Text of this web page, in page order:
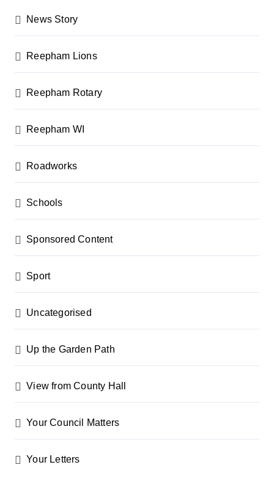
News Story
Reepham Lions
Reepham Rotary
Reepham WI
Roadworks
Schools
Sponsored Content
Sport
Uncategorised
Up the Garden Path
View from County Hall
Your Council Matters
Your Letters